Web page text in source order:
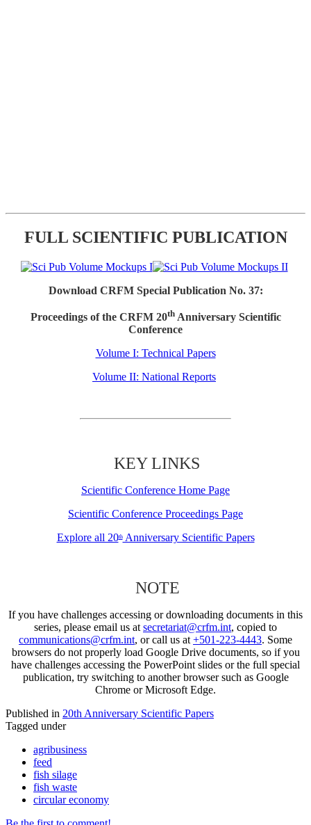
FULL SCIENTIFIC PUBLICATION
Download CRFM Special Publication No. 37:
Proceedings of the CRFM 20thAnniversary Scientific
Conference
Volume I: Technical Papers
Volume II: National Reports
KEY LINKS
Scientific Conference Home Page
Scientific Conference Proceedings Page
Explore all 20thAnniversary Scientific Papers
NOTE
If you have challenges accessing or downloading documents in this
series, please email us at secretariat@crfm.int, copied to
communications@crfm.int, or call us at +501-223-4443. Some
browsers do not properly load Google Drive documents, so if you
have challenges accessing the PowerPoint slides or the full special
publication, try switching to another browser such as Google
Chrome or Microsoft Edge.
Published in 20th Anniversary Scientific Papers
Tagged under
agribusiness
feed
fish silage
fish waste
circular economy